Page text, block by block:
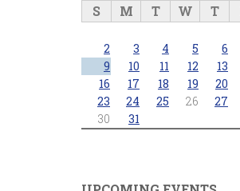
S M T W T
2
3 4 5 6
9
10 11 12 13
16
17 18 19 20
23
24 25 26 27
30
31